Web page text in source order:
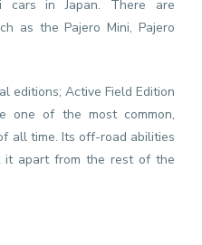
cars in Japan. There are
as the Pajero Mini, Pajero
editions; Active Field Edition
one of the most common,
all time. Its off-road abilities
it apart from the rest of the